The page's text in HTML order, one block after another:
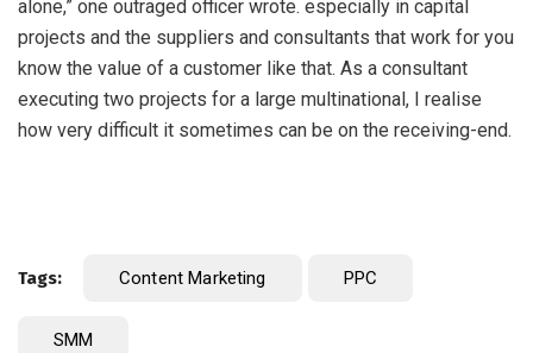
alone,” one outraged officer wrote. especially in capital
projects and the suppliers and consultants that work for you
know the value of a customer like that. As a consultant
executing two projects for a large multinational, I realise
how very difficult it sometimes can be on the receiving-end.
Tags: Content Marketing PPC
SMM